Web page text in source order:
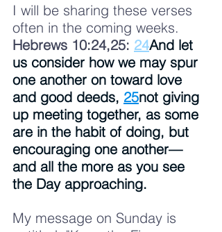
I will be sharing these verses
often in the coming weeks.
Hebrews 10:24,25: 24And let
us consider how we may spur
one another on toward love
and good deeds, 25not giving
up meeting together, as some
are in the habit of doing, but
encouraging one another—
and all the more as you see
the Day approaching.
My message on Sunday is